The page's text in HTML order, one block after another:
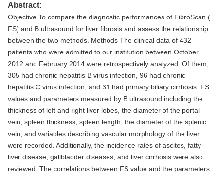
Abstract:
Objective To compare the diagnostic performances of FibroScan (
FS) and B ultrasound for liver fibrosis and assess the relationship
between the two methods. Methods The clinical data of 432
patients who were admitted to our institution between October
2012 and February 2014 were retrospectively analyzed. Of them,
305 had chronic hepatitis B virus infection, 96 had chronic
hepatitis C virus infection, and 31 had primary biliary cirrhosis. FS
values and parameters measured by B ultrasound including the
thickness of left and right liver lobes, the diameter of the portal
vein, spleen thickness, spleen length, the diameter of the splenic
vein, and variables describing vascular morphology of the liver
were recorded. Additionally, the incidence rates of ascites, fatty
liver disease, gallbladder diseases, and liver cirrhosis were also
reviewed. The correlations between FS value and the parameters